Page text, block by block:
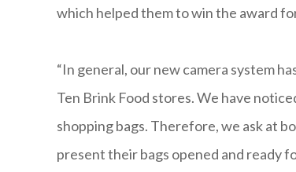
which helped them to win the award
“In general, our new camera system
Ten Brink Food stores. We have
shopping bags. Therefore, we ask at
present their bags opened and ready